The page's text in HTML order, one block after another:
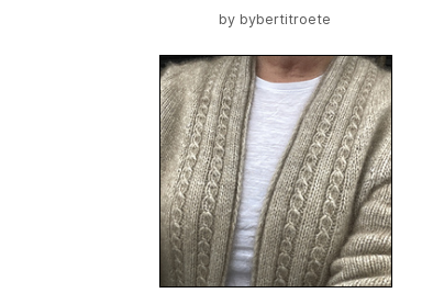
by bybertitroete